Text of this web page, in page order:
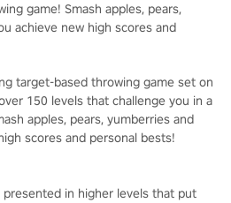
game! Smash apples, pears,
achieve new high scores and
target-based throwing game set on
150 levels that challenge you in a
apples, pears, yumberries and
scores and personal bests!
in higher levels that put